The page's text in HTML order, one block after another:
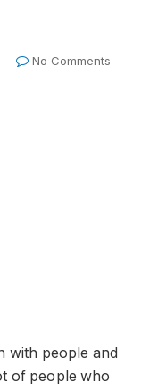
No Comments
with people and
of people who